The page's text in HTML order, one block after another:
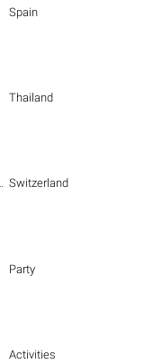
Spain
Thailand
Switzerland
Party
Activities